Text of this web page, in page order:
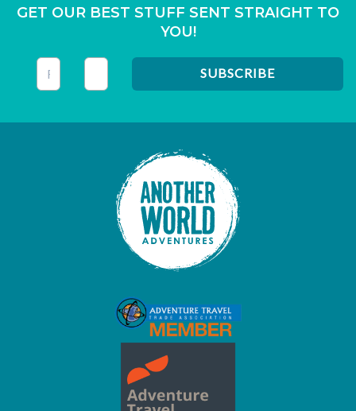
GET OUR BEST STUFF SENT STRAIGHT TO
YOU!